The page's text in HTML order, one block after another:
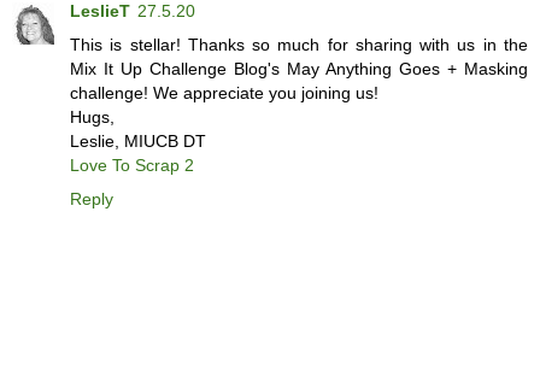
LeslieT 27.5.20
This is stellar! Thanks so much for sharing with us in the
Mix It Up Challenge Blog's May Anything Goes + Masking
challenge! We appreciate you joining us!
Hugs,
Leslie, MIUCB DT
Love To Scrap 2
Reply